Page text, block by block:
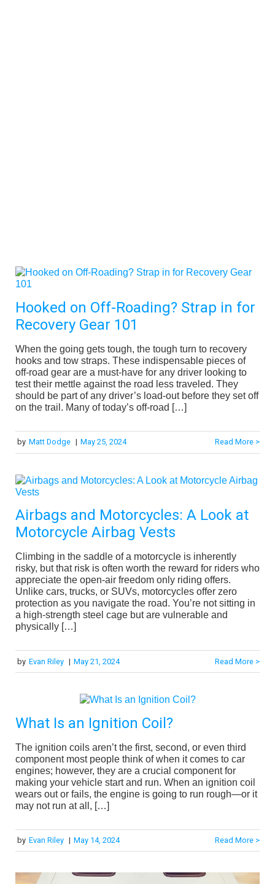
Hooked on Off-Roading? Strap in for
Recovery Gear 101
When the going gets tough, the tough turn to recovery
hooks and tow straps. These indispensable pieces of
off-road gear are a must-have for any driver looking to
test their mettle against the road less traveled. They
should be part of any driver’s load-out before they set off
on the trail. Many of today’s off-road […]
by Matt Dodge | May 25, 2024 Read More >
Airbags and Motorcycles: A Look at
Motorcycle Airbag Vests
Climbing in the saddle of a motorcycle is inherently
risky, but that risk is often worth the reward for riders who
appreciate the open-air freedom only riding offers.
Unlike cars, trucks, or SUVs, motorcycles offer zero
protection as you navigate the road. You’re not sitting in
a high-strength steel cage but are vulnerable and
physically […]
by Evan Riley | May 21, 2024 Read More >
What Is an Ignition Coil?
The ignition coils aren’t the first, second, or even third
component most people think of when it comes to car
engines; however, they are a crucial component for
making your vehicle start and run. When an ignition coil
wears out or fails, the engine is going to run rough—or it
may not run at all, […]
by Evan Riley | May 14, 2024 Read More >